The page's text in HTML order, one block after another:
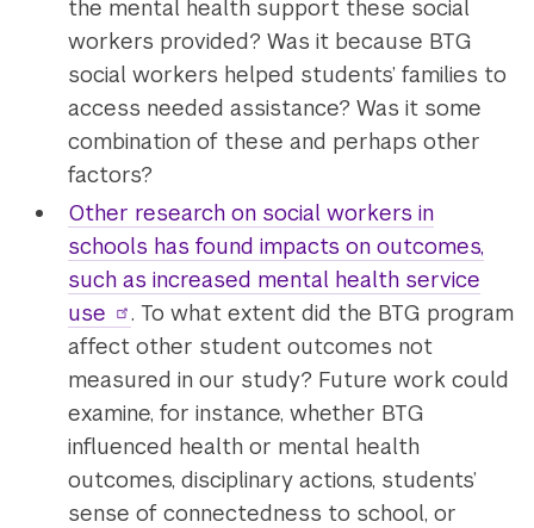
the mental health support these social
workers provided? Was it because BTG
social workers helped students’ families to
access needed assistance? Was it some
combination of these and perhaps other
factors?
Other research on social workers in
schools has found impacts on outcomes,
such as increased mental health service
use
. To what extent did the BTG program
affect other student outcomes not
measured in our study? Future work could
examine, for instance, whether BTG
influenced health or mental health
outcomes, disciplinary actions, students’
sense of connectedness to school, or